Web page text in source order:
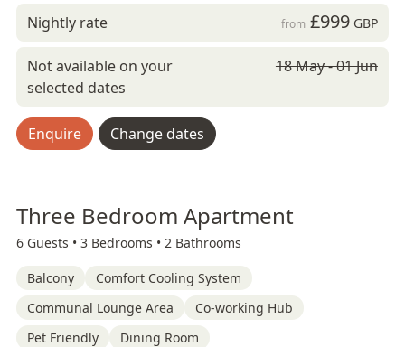
Nightly rate from £999GBP
Not available on your
selected dates
18 May - 01 Jun
Enquire Change dates
Three Bedroom Apartment
6 Guests • 3 Bedrooms • 2 Bathrooms
Balcony
Comfort Cooling System
Communal Lounge Area
Co-working Hub
Pet Friendly
Dining Room